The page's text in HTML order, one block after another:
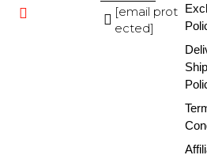
[email prot
ected]